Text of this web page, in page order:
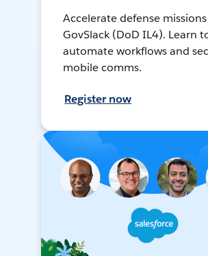
Accelerate defense
GovSlack (DoD IL4). Learn
automate workflows and
mobile comms.
Register now